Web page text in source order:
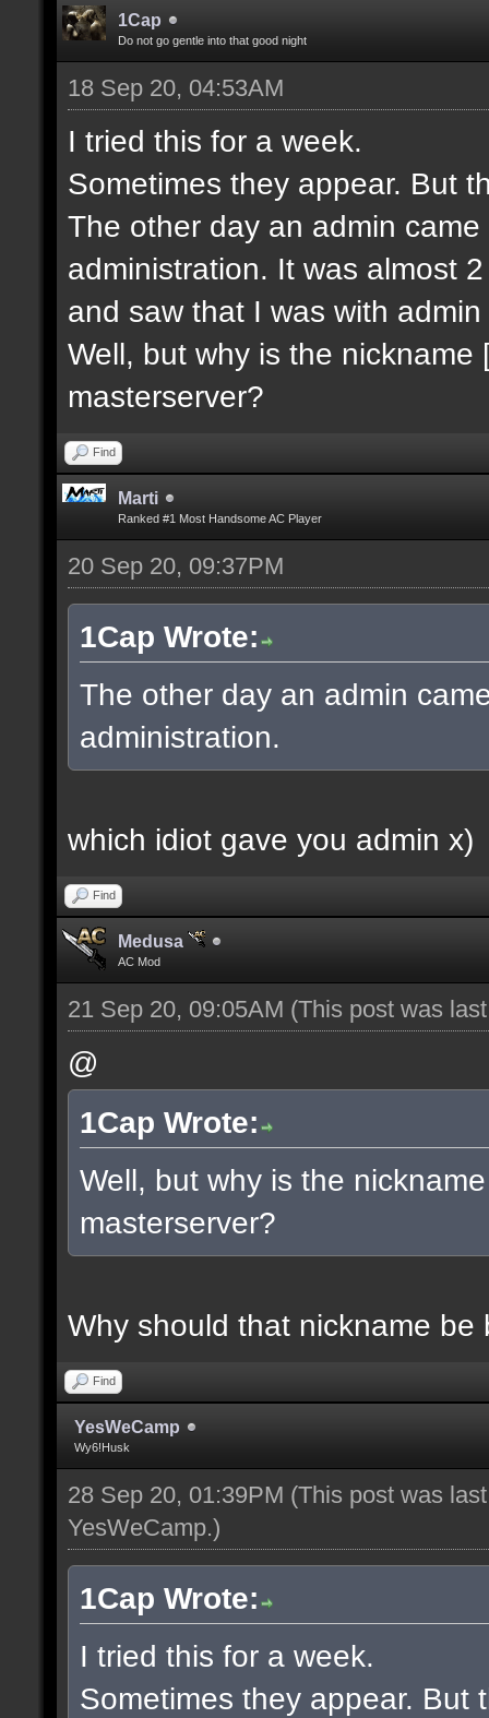
1Cap
Do not go gentle into that good night
18 Sep 20, 04:53AM
I tried this for a week.
Sometimes they appear. But
The other day an admin
administration. It was almost
and saw that I was with
Well, but why is the
masterserver?
Find
Marti
Ranked #1 Most Handsome AC Player
20 Sep 20, 09:37PM
1Cap Wrote:
The other day an admin
administration.
which idiot gave you admin x)
Find
Medusa
AC Mod
21 Sep 20, 09:05AM (This post was
@
1Cap Wrote:
Well, but why is the
masterserver?
Why should that nickname be
Find
YesWeCamp
Wy6!Husk
28 Sep 20, 01:39PM (This post was
YesWeCamp.)
1Cap Wrote:
I tried this for a week.
Sometimes they appear. But